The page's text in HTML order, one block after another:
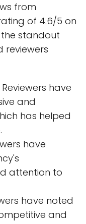
from
of 4.6/5 on
the standout
reviewers
Reviewers have
and
has helped
have
attention to
have noted
and